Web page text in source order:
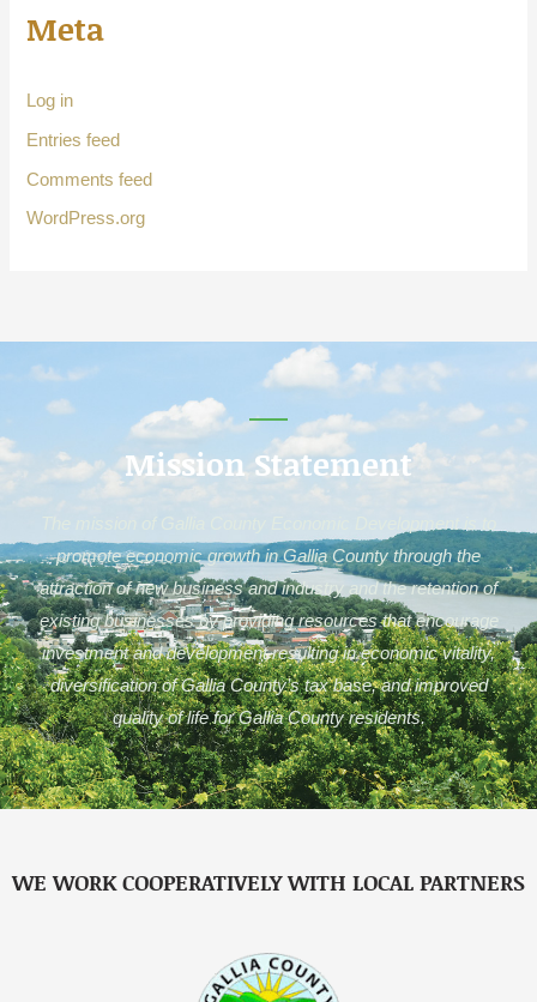
Meta
Log in
Entries feed
Comments feed
WordPress.org
Mission Statement
The mission of Gallia County Economic Development is to
promote economic growth in Gallia County through the
attraction of new business and industry and the retention of
existing businesses by providing resources that encourage
investment and development resulting in economic vitality,
diversification of Gallia County’s tax base, and improved
quality of life for Gallia County residents.
WE WORK COOPERATIVELY WITH LOCAL PARTNERS